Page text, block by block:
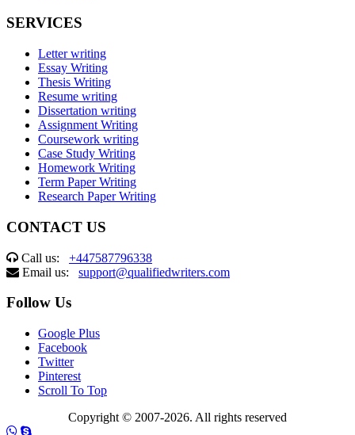
SERVICES
Letter writing
Essay Writing
Thesis Writing
Resume writing
Dissertation writing
Assignment Writing
Coursework writing
Case Study Writing
Homework Writing
Term Paper Writing
Research Paper Writing
CONTACT US
Call us: +447587796338
Email us: support@qualifiedwriters.com
Follow Us
Google Plus
Facebook
Twitter
Pinterest
Scroll To Top
Copyright © 2007-2026. All rights reserved